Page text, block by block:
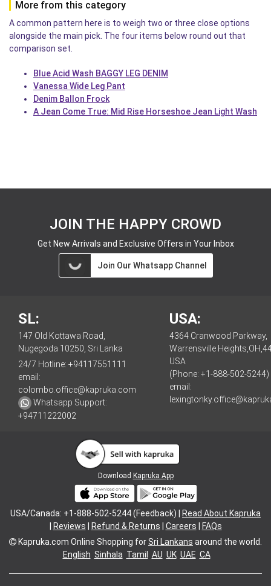
More from this category
A common pattern here is to weigh two or three close options
alongside the main pick. The four items below round out that
comparison set.
Blue Acid Wash BAGGY LEG DENIM
Vanessa Wide Leg Pant
Denim Ballon Frock
A Jean Come True: Mid Rise Horseshoe Jean Light Wash
JOIN THE HAPPY CROWD
Get New Arrivals and Exclusive Offers in Your Inbox
Join Our Whatsapp Channel
SL:
147 Old Kottawa Road,
Nugegoda 10250, Sri Lanka
24/7 Hotline: +94117551111
email:
colombo.office@kapruka.com
Whatsapp Support:
+94711222002
USA:
4364 Cranwood Parkway,
Warrensville
USA
(Phone: +1-888-502-5244)
email:
Download Kapruka App
USA/Canada: +1-888-502-5244 (Feedback) |
Read About Kapruka
Reviews Refund & Returns Careers
FAQs
Kapruka.com Online Shopping forSri Lankans around the world.
English Sinhala Tamil AU UK UAE CA